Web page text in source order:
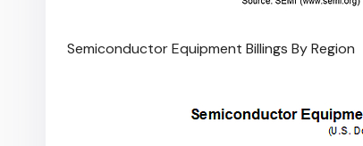
Semiconductor Equipment Billings By Region